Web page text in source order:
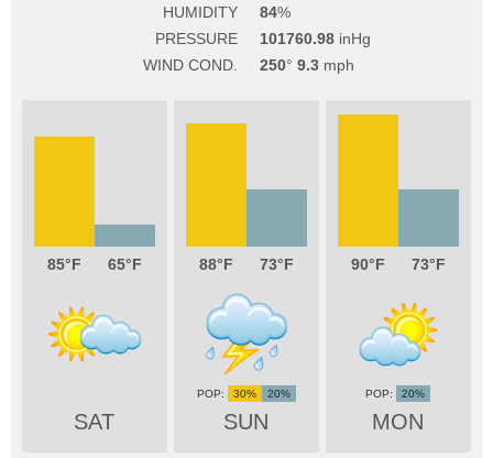
HUMIDITY
84
PRESSURE
101760.98
WIND COND.
250 9.3
85 65
SAT
88 73
SUN
30% 20%
90 73
MON
20%